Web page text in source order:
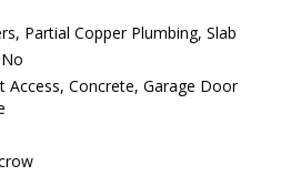
Partial Copper Plumbing, Slab
No
Access, Concrete, Garage Door